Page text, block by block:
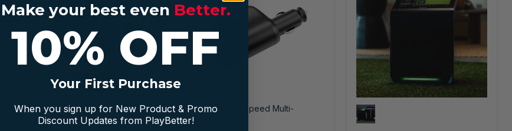
Garmin MARQ Golfer (Gen 2)
Modern Tool Watch
Garmin High-Speed Multi-
Charger
Make your best even Better.
10% OFF
Your First Purchase
When you sign up for New Product & Promo
Discount Updates from PlayBetter!